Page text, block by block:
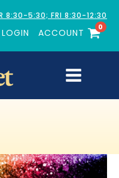
8:30-5:30; FRI 8:30-12:30
LOGIN ACCOUNT
0